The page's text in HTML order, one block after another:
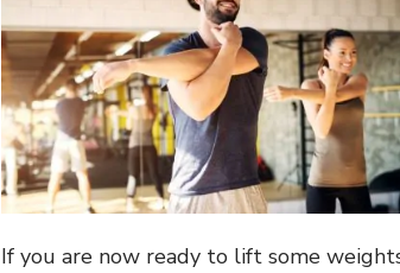
If you are now ready to lift some